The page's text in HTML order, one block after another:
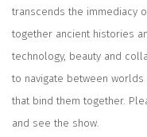
transcends the immediacy
together ancient histories
technology, beauty and
to navigate between
that bind them together.
and see the show.